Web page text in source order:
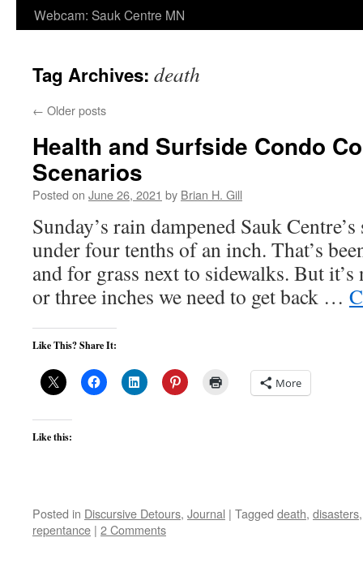
Webcam: Sauk Centre MN
Tag Archives: death
← Older posts
Health and Surfside Condo
Scenarios
Posted on June 26, 2021 by Brian H. Gill
Sunday’s rain dampened Sauk
under four tenths of an inch. That’s
and for grass next to sidewalks. But
or three inches we need to get back …
Like This? Share It:
More
Like this:
Posted in Discursive Detours, Journal | Tagged death, disasters
repentance | 2 Comments